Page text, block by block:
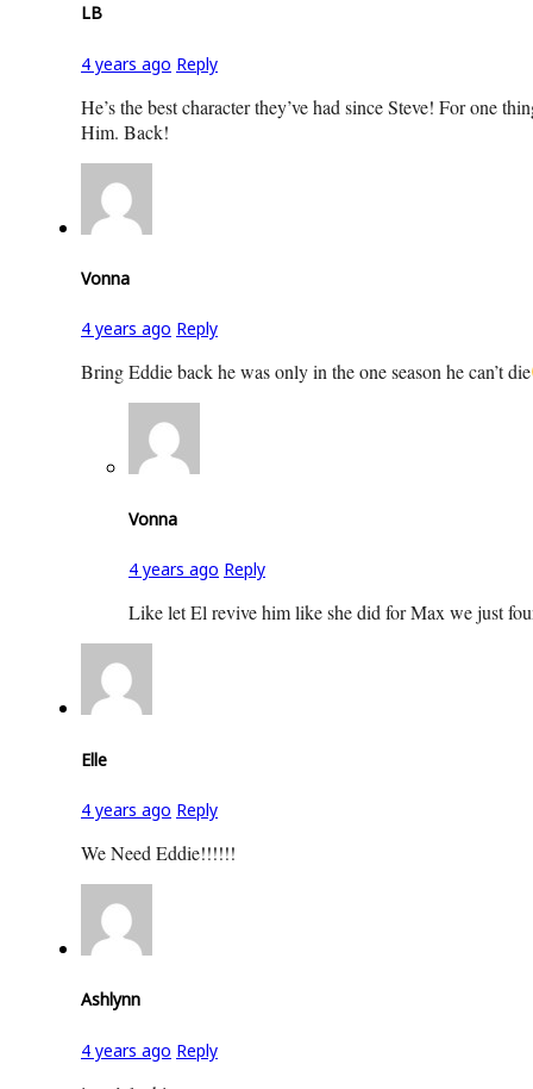
LB
4 years ago Reply
He’s the best character they’ve had since Steve! For one
Him. Back!
Vonna
4 years ago Reply
Bring Eddie back he was only in the one season he can’t die
Vonna
4 years ago Reply
Like let El revive him like she did for Max we just
Elle
4 years ago Reply
We Need Eddie!!!!!!
Ashlynn
4 years ago Reply